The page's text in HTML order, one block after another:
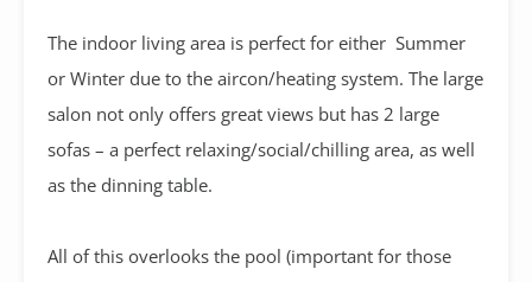
The indoor living area is perfect for either Summer
or Winter due to the aircon/heating system. The large
salon not only offers great views but has 2 large
sofas – a perfect relaxing/social/chilling area, as well
as the dinning table.
All of this overlooks the pool (important for those